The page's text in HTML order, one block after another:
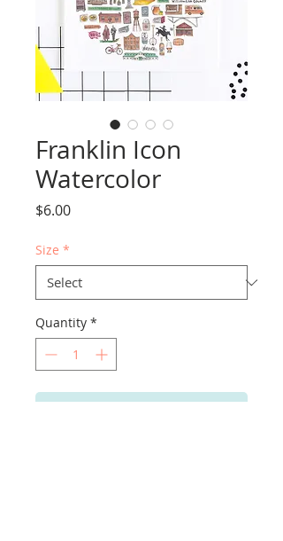
Franklin Icon
Watercolor
$6.00Price
Size *
Quantity *